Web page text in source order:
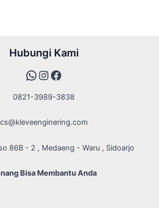
Hubungi Kami
WhatsApp
Instagram
Facebook
0821-3989-3838
cs@kleveenginering.com
86B - 2 , Medaeng - Waru , Sidoarjo
Bisa Membantu Anda